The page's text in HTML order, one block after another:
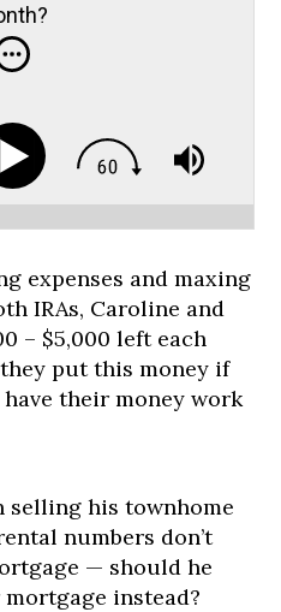
expenses and maxing
IRAs, Caroline and
– $5,000 left each
put this money if
their money work
selling his townhome
numbers don’t
— should he
instead?